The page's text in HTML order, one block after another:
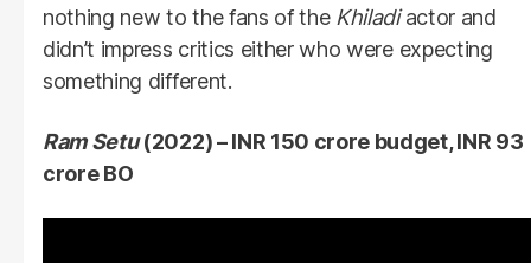
nothing new to the fans of the Khiladiactor and
didn’t impress critics either who were expecting
something different.
Ram Setu(2022) – INR 150 crore budget, INR 93
crore BO